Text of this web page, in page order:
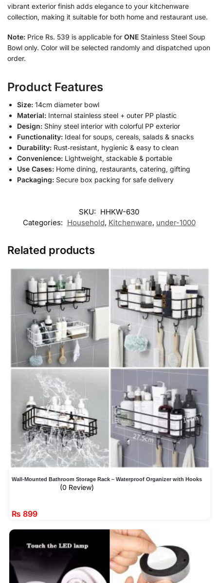
vibrant exterior finish adds elegance to your kitchenware
collection, making it suitable for both home and restaurant use.
Note: Price Rs. 539 is applicable for ONE Stainless Steel Soup
Bowl only. Color will be selected randomly and dispatched upon
order.
Product Features
Size: 14cm diameter bowl
Material: Internal stainless steel + outer PP plastic
Design: Shiny steel interior with colorful PP exterior
Functionality: Ideal for soups, cereals, salads & snacks
Durability: Rust‑resistant, hygienic & easy to clean
Convenience: Lightweight, stackable & portable
Use Cases: Home dining, restaurants, catering, gifting
Packaging: Secure box packing for safe delivery
SKU: HHKW-630
Categories: Household, Kitchenware, under-1000
Related products
Wall-Mounted Bathroom Storage Rack – Waterproof Organizer with Hooks
(0 Review)
₨ 899